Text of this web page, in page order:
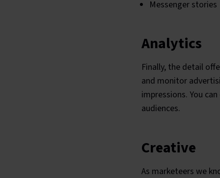
Messenger stories
Analytics
Finally, the detail
and monitor
impressions. You
audiences.
Creative
As marketeers we